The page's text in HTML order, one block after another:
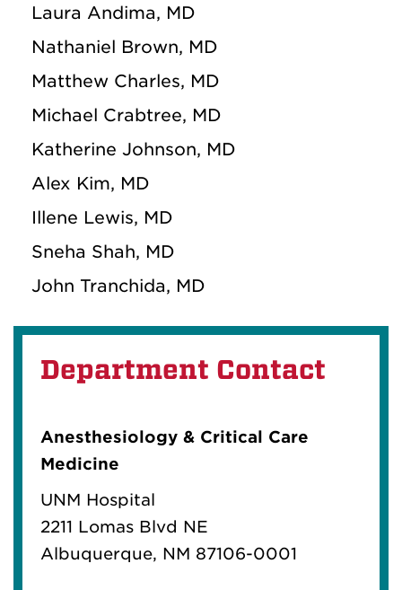
Laura Andima, MD
Nathaniel Brown, MD
Matthew Charles, MD
Michael Crabtree, MD
Katherine Johnson, MD
Alex Kim, MD
Illene Lewis, MD
Sneha Shah, MD
John Tranchida, MD
Department Contact
Anesthesiology & Critical Care
Medicine
UNM Hospital
2211 Lomas Blvd NE
Albuquerque, NM 87106-0001